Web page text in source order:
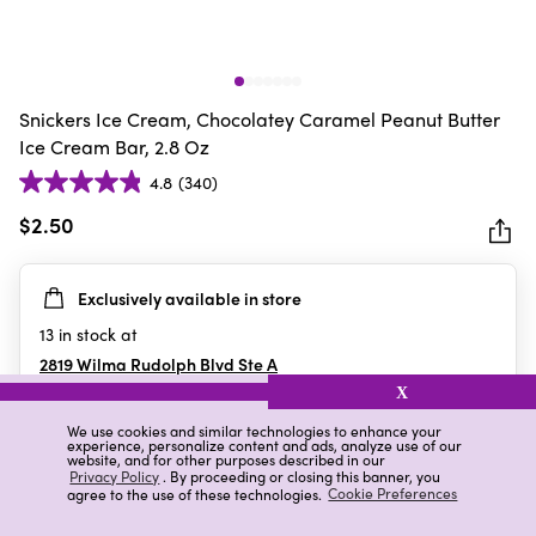
We use cookies and similar technologies to enhance your
experience, personalize content and ads, analyze use of our
website, and for other purposes described in our
Privacy Policy. By proceeding or closing this banner, you
agree to the use of these technologies. Cookie Preferences
X
Snickers Ice Cream, Chocolatey Caramel Peanut Butter
Ice Cream Bar, 2.8 Oz
4.8 (340)
4.8
out
5
stars.
340
reviews
$2.50
Exclusively available in store
13 in stock at
2819 Wilma Rudolph Blvd Ste A
Clarksville,TN
Details Ratings & Reviews